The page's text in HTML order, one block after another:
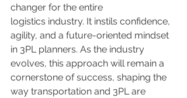
changer for the entire
logistics industry. It instils confidence,
agility, and a future-oriented mindset
in 3PL planners. As the industry
evolves, this approach will remain a
cornerstone of success, shaping the
way transportation and 3PL are